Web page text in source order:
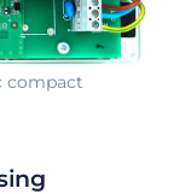
compact